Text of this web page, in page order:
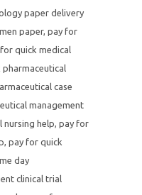
paper delivery
paper, pay for
quick medical
case
management
nursing help, pay for
, pay for quick
day
clinical trial